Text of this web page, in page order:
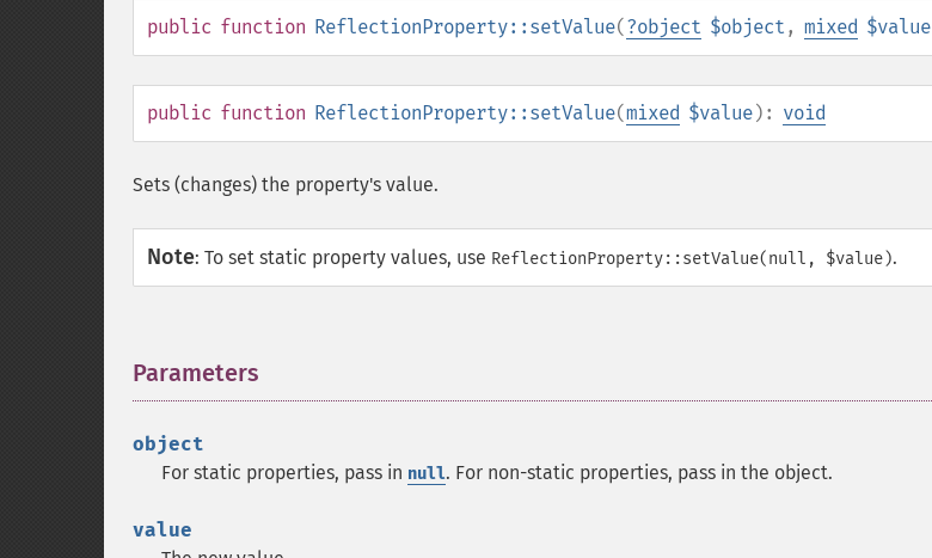
public function ReflectionProperty::setValue(?object $object , mixed $value
public function ReflectionProperty::setValue(mixed $value): void
Sets (changes) the property's value.
Note: To set static property values, use ReflectionProperty::setValue(null, $value).
Parameters
object
For static properties, pass in null. For non-static properties, pass in the object.
value